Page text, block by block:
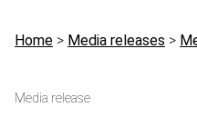
Breadcrumb
Home > Media releases >
Media release